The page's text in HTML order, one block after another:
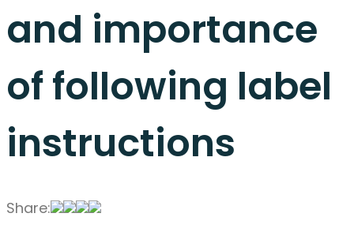
and importance
of following label
instructions
Share: